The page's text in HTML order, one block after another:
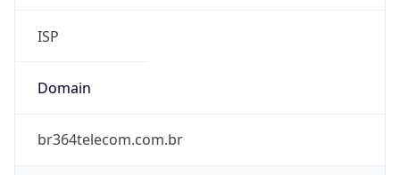
ISP
Domain
br364telecom.com.br